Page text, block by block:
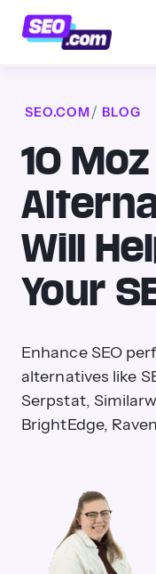
SEO.COM BLOG
10 Moz
Will
Your
Enhance SEO
alternatives like
Serpstat,
BrightEdge,